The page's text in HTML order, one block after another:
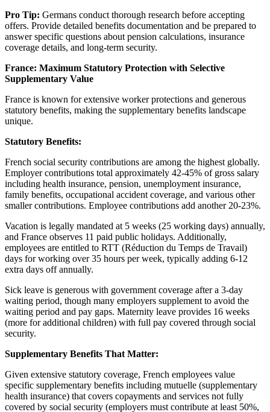
Pro Tip: Germans conduct thorough research before accepting
offers. Provide detailed benefits documentation and be prepared to
answer specific questions about pension calculations, insurance
coverage details, and long-term security.
France: Maximum Statutory Protection with Selective
Supplementary Value
France is known for extensive worker protections and generous
statutory benefits, making the supplementary benefits landscape
unique.
Statutory Benefits:
French social security contributions are among the highest globally.
Employer contributions total approximately 42-45% of gross salary
including health insurance, pension, unemployment insurance,
family benefits, occupational accident coverage, and various other
smaller contributions. Employee contributions add another 20-23%.
Vacation is legally mandated at 5 weeks (25 working days) annually,
and France observes 11 paid public holidays. Additionally,
employees are entitled to RTT (Réduction du Temps de Travail)
days for working over 35 hours per week, typically adding 6-12
extra days off annually.
Sick leave is generous with government coverage after a 3-day
waiting period, though many employers supplement to avoid the
waiting period and pay gaps. Maternity leave provides 16 weeks
(more for additional children) with full pay covered through social
security.
Supplementary Benefits That Matter:
Given extensive statutory coverage, French employees value
specific supplementary benefits including mutuelle (supplementary
health insurance) that covers copayments and services not fully
covered by social security (employers must contribute at least 50%,